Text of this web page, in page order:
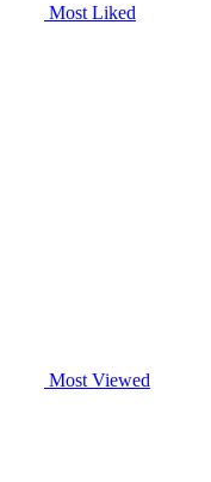
Most Liked
Most Viewed